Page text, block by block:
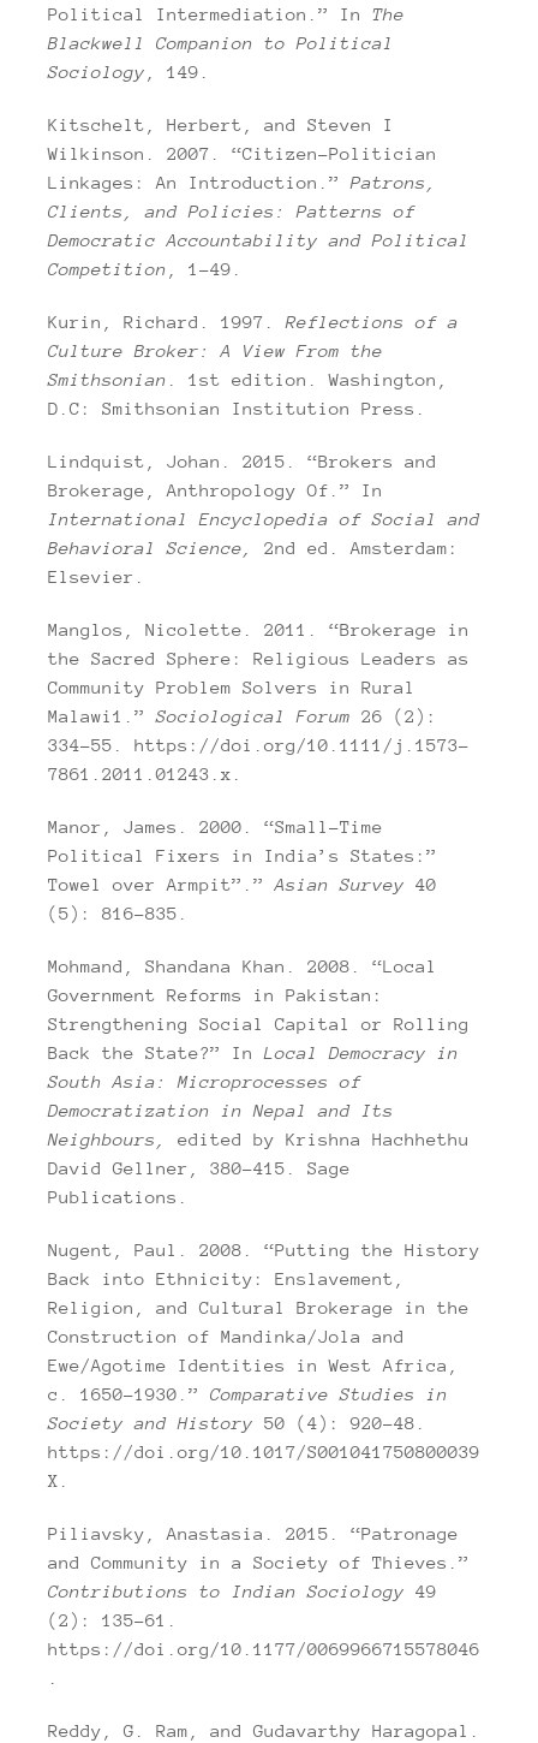
Political Intermediation.” In The
Blackwell Companion to Political
Sociology , 149.
Kitschelt, Herbert, and Steven I
Wilkinson. 2007. “Citizen-Politician
Linkages: An Introduction.” Patrons,
Clients, and Policies: Patterns of
Democratic Accountability and Political
Competition
, 1–49.
Kurin, Richard. 1997. Reflections of a
Culture Broker: A View From the
Smithsonian
. 1st edition. Washington,
D.C: Smithsonian Institution Press.
Lindquist, Johan. 2015. “Brokers and
Brokerage, Anthropology Of.” In
International Encyclopedia of Social and
Behavioral Science,
2nd ed. Amsterdam:
Elsevier.
Manglos, Nicolette. 2011. “Brokerage in
the Sacred Sphere: Religious Leaders as
Community Problem Solvers in Rural
Malawi1.”Sociological Forum 26 (2):
334–55. https://doi.org/10.1111/j.1573-
7861.2011.01243.x.
Manor, James. 2000. “Small-Time
Political Fixers in India’s States:”
Towel over Armpit”.”Asian Survey 40
(5): 816–835.
Mohmand, Shandana Khan. 2008. “Local
Government Reforms in Pakistan:
Strengthening Social Capital or Rolling
Back the State?” In Local Democracy in
South Asia: Microprocesses of
Democratization in Nepal and Its
Neighbours,
edited by Krishna Hachhethu
David Gellner, 380–415. Sage
Publications.
Nugent, Paul. 2008. “Putting the History
Back into Ethnicity: Enslavement,
Religion, and Cultural Brokerage in the
Construction of Mandinka/Jola and
Ewe/Agotime Identities in West Africa,
c. 1650–1930.” Comparative Studies in
Society and History 50 (4): 920–48.
https://doi.org/10.1017/S001041750800039
X.
Piliavsky, Anastasia. 2015. “Patronage
and Community in a Society of Thieves.”
Contributions to Indian Sociology 49
(2): 135–61.
https://doi.org/10.1177/0069966715578046
Reddy, G. Ram, and Gudavarthy Haragopal.